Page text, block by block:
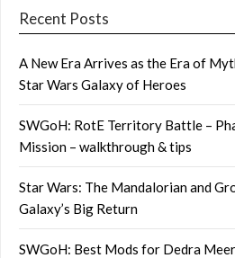
Recent Posts
A New Era Arrives as the Era of
Star Wars Galaxy of Heroes
SWGoH: RotE Territory Battle –
Mission – walkthrough & tips
Star Wars: The Mandalorian and
Galaxy’s Big Return
SWGoH: Best Mods for Dedra